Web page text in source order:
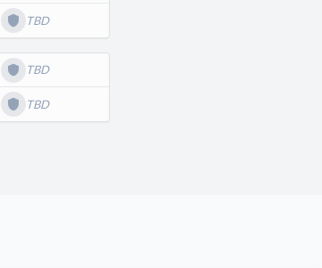
TBD
TBD
TBD